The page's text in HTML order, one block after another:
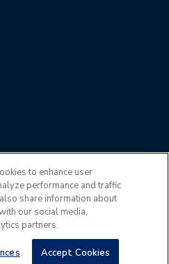
navigating the site,
(678) 922-4932
to enhance user
performance and traffic
share information about
our social media,
partners.
Accept Cookies